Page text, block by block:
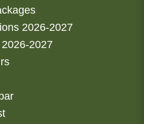
2026-2027
2027